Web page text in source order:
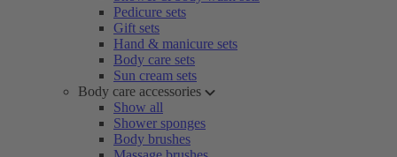
Pedicure sets
Gift sets
Hand & manicure sets
Body care sets
Sun cream sets
Body care accessories
Show all
Shower sponges
Body brushes